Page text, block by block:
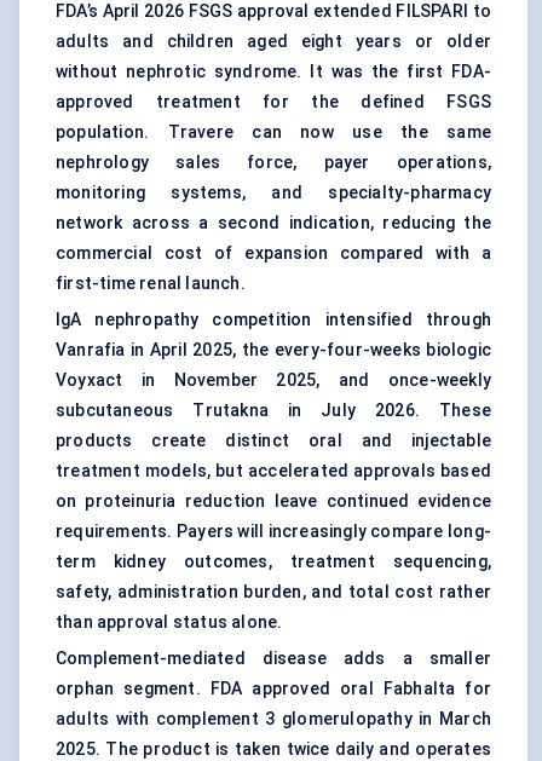
FDA’s April 2026 FSGS approval extended FILSPARI to
adults and children aged eight years or older
without nephrotic syndrome. It was the first FDA-
approved treatment for the defined FSGS
population. Travere can now use the same
nephrology sales force, payer operations,
monitoring systems, and specialty-pharmacy
network across a second indication, reducing the
commercial cost of expansion compared with a
first-time renal launch.
IgA nephropathy competition intensified through
Vanrafia in April 2025, the every-four-weeks biologic
Voyxact in November 2025, and once-weekly
subcutaneous Trutakna in July 2026. These
products create distinct oral and injectable
treatment models, but accelerated approvals based
on proteinuria reduction leave continued evidence
requirements. Payers will increasingly compare long-
term kidney outcomes, treatment sequencing,
safety, administration burden, and total cost rather
than approval status alone.
Complement-mediated disease adds a smaller
orphan segment. FDA approved oral Fabhalta for
adults with complement 3 glomerulopathy in March
2025. The product is taken twice daily and operates